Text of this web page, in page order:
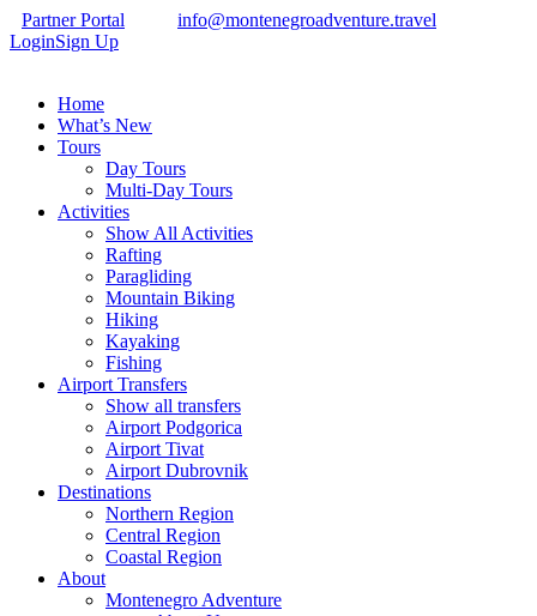
Partner Portal
info@montenegroadventure.travel
LoginSign Up
Home
What’s New
Tours
Day Tours
Multi-Day Tours
Activities
Show All Activities
Rafting
Paragliding
Mountain Biking
Hiking
Kayaking
Fishing
Airport Transfers
Show all transfers
Airport Podgorica
Airport Tivat
Airport Dubrovnik
Destinations
Northern Region
Central Region
Coastal Region
About
Montenegro Adventure